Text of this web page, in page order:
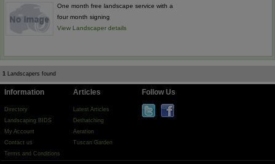
One month free landscape service with a
four month signing
View Landscaper details
1 Landscapers found
Information
Directory
Landscaping BIDS
My Account
Contact us
Terms and Conditions
Articles
Latest Articles
Dethatching
Aeration
Tuscan Garden
Follow Us